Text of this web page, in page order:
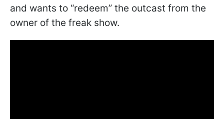
and wants to “redeem” the outcast from the
owner of the freak show.